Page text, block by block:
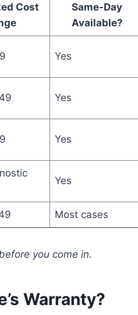
Cost
Same-Day
Available?
Yes
Yes
Yes
Yes
Most cases
you come in.
Warranty?